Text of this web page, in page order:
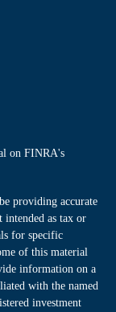
on FINRA's
providing accurate
as tax or
for specific
of this material
information on a
with the named
investment